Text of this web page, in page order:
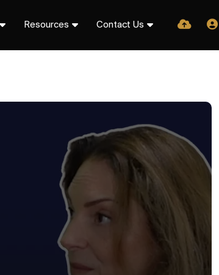
Resources Contact Us